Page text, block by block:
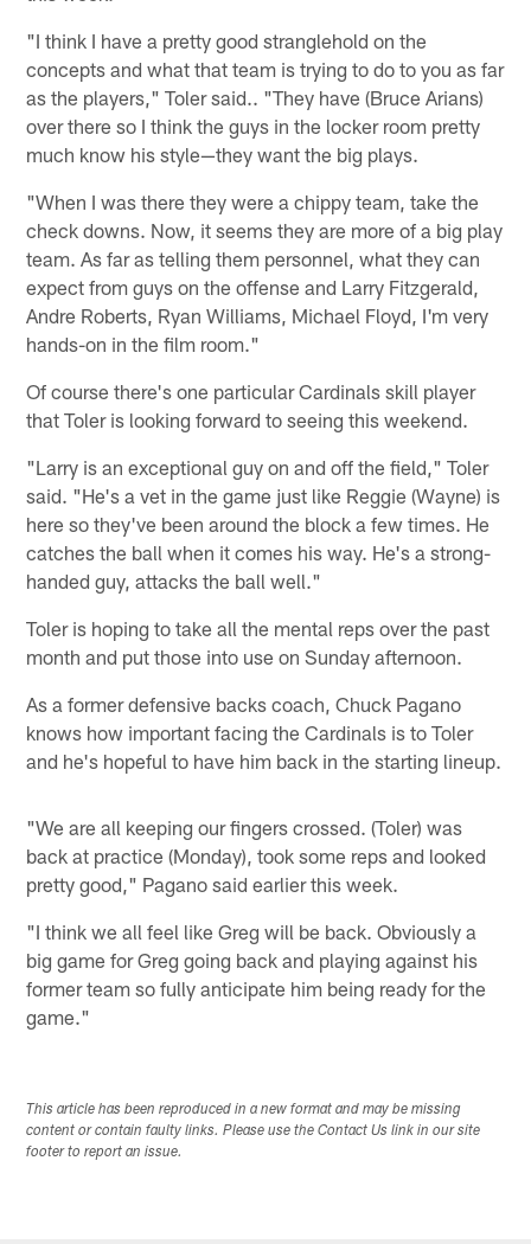
"I think I have a pretty good stranglehold on the
concepts and what that team is trying to do to you as far
as the players," Toler said.. "They have (Bruce Arians)
over there so I think the guys in the locker room pretty
much know his style—they want the big plays.
"When I was there they were a chippy team, take the
check downs. Now, it seems they are more of a big play
team. As far as telling them personnel, what they can
expect from guys on the offense and Larry Fitzgerald,
Andre Roberts, Ryan Williams, Michael Floyd, I'm very
hands-on in the film room."
Of course there's one particular Cardinals skill player
that Toler is looking forward to seeing this weekend.
"Larry is an exceptional guy on and off the field," Toler
said. "He's a vet in the game just like Reggie (Wayne) is
here so they've been around the block a few times. He
catches the ball when it comes his way. He's a strong-
handed guy, attacks the ball well."
Toler is hoping to take all the mental reps over the past
month and put those into use on Sunday afternoon.
As a former defensive backs coach, Chuck Pagano
knows how important facing the Cardinals is to Toler
and he's hopeful to have him back in the starting lineup.
"We are all keeping our fingers crossed. (Toler) was
back at practice (Monday), took some reps and looked
pretty good," Pagano said earlier this week.
"I think we all feel like Greg will be back. Obviously a
big game for Greg going back and playing against his
former team so fully anticipate him being ready for the
game."
This article has been reproduced in a new format and may be missing
content or contain faulty links. Please use the Contact Us link in our site
footer to report an issue.